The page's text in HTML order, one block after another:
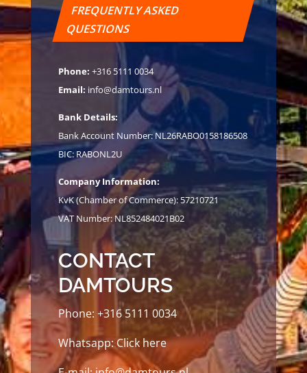
FREQUENTLY ASKED
QUESTIONS
Phone: +316 5111 0034
Email: info@damtours.nl
Bank Details:
Bank Account Number: NL26RABO0158186508
BIC: RABONL2U
Company Information:
KvK (Chamber of Commerce): 57210721
VAT Number: NL852484021B02
CONTACT
DAMTOURS
Phone: +316 5111 0034
Whatsapp:Click here